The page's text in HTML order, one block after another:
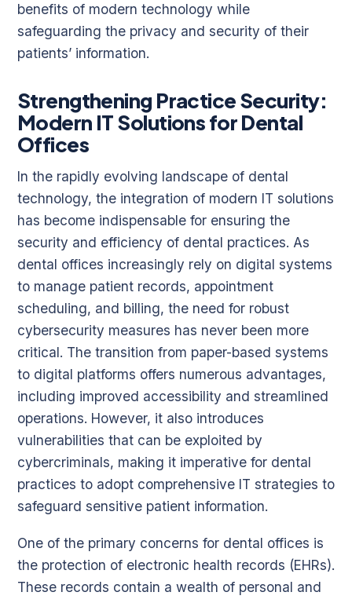
benefits of modern technology while
safeguarding the privacy and security of their
patients’ information.
Strengthening Practice Security:
Modern IT Solutions for Dental
Offices
In the rapidly evolving landscape of dental
technology, the integration of modern IT solutions
has become indispensable for ensuring the
security and efficiency of dental practices. As
dental offices increasingly rely on digital systems
to manage patient records, appointment
scheduling, and billing, the need for robust
cybersecurity measures has never been more
critical. The transition from paper-based systems
to digital platforms offers numerous advantages,
including improved accessibility and streamlined
operations. However, it also introduces
vulnerabilities that can be exploited by
cybercriminals, making it imperative for dental
practices to adopt comprehensive IT strategies to
safeguard sensitive patient information.
One of the primary concerns for dental offices is
the protection of electronic health records (EHRs).
These records contain a wealth of personal and